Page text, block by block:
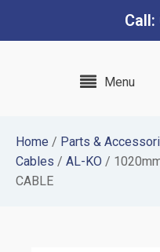
Call:
Menu
Home / Parts &
Cables / AL-KO /
CABLE